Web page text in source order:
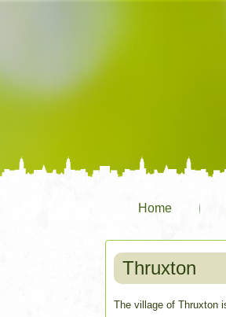
Home
Thruxton
The village of Thruxton